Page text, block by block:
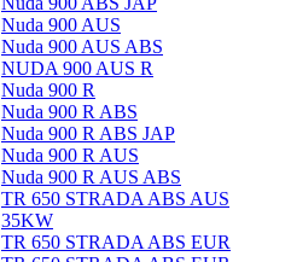
Nuda 900 AUS
Nuda 900 AUS ABS
NUDA 900 AUS R
Nuda 900 R
Nuda 900 R ABS
Nuda 900 R ABS JAP
Nuda 900 R AUS
Nuda 900 R AUS ABS
TR 650 STRADA ABS AUS
35KW
TR 650 STRADA ABS EUR